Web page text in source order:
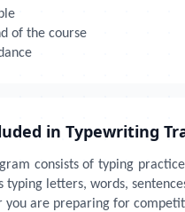
of the course
in Typewriting
consists of typing
typing letters, words,
you are preparing for